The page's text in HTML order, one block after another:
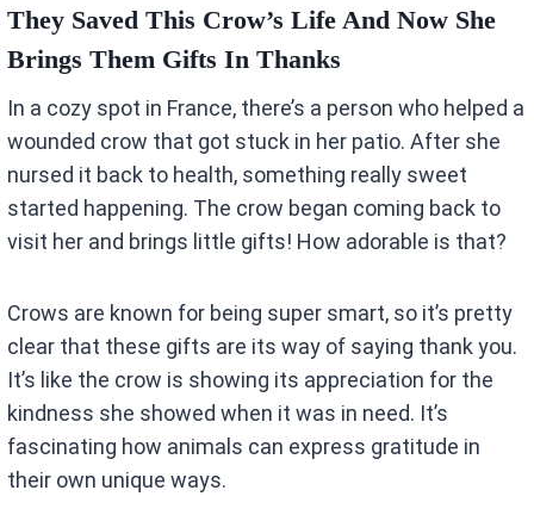
They Saved This Crow’s Life And Now She
Brings Them Gifts In Thanks
In a cozy spot in France, there’s a person who helped a
wounded crow that got stuck in her patio. After she
nursed it back to health, something really sweet
started happening. The crow began coming back to
visit her and brings little gifts! How adorable is that?
Crows are known for being super smart, so it’s pretty
clear that these gifts are its way of saying thank you.
It’s like the crow is showing its appreciation for the
kindness she showed when it was in need. It’s
fascinating how animals can express gratitude in
their own unique ways.